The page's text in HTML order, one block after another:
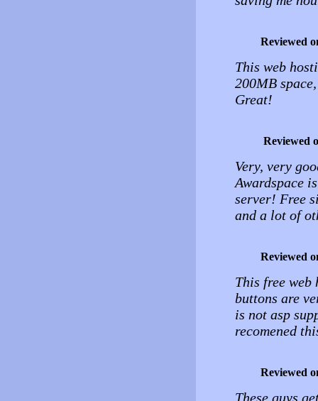
Reviewed
This web
200MB
Great!
Reviewed
Very, very
Awardspace
server! Free
and a lot of
Reviewed
This free web
buttons are
is not asp
recomened
Reviewed
These guys